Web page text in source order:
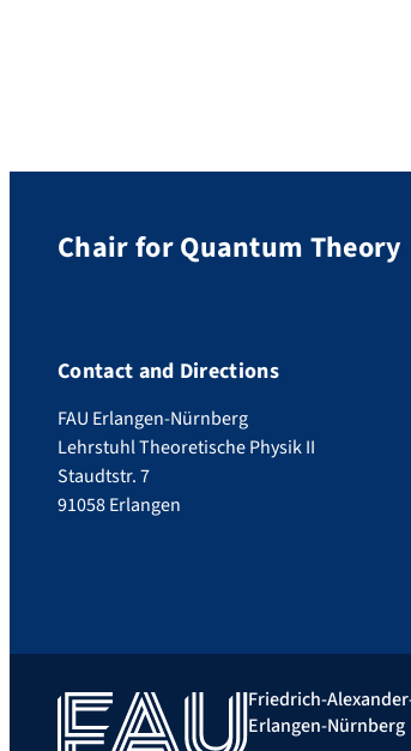
Chair for Quantum Theory
Contact and Directions
FAU Erlangen-Nürnberg
Lehrstuhl Theoretische Physik II
Staudtstr. 7
91058 Erlangen
Friedrich-
Erlangen-Nürnberg